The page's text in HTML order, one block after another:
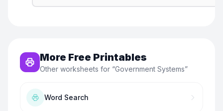
More Free Printables
Other worksheets for “Government Systems”
Word Search